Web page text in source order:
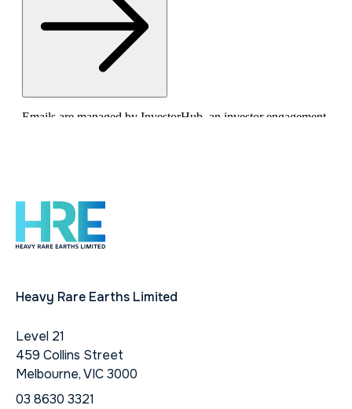
Heavy Rare Earths Limited
Level 21
459 Collins Street
Melbourne, VIC 3000
03 8630 3321